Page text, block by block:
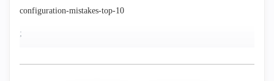
configuration-mistakes-top-10
;